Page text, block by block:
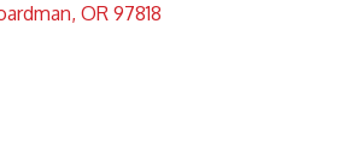
OR 97818